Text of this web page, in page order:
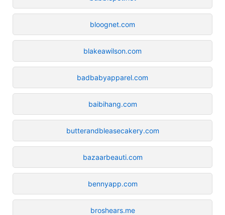
bloognet.com
blakeawilson.com
badbabyapparel.com
baibihang.com
butterandbleasecakery.com
bazaarbeauti.com
bennyapp.com
broshears.me